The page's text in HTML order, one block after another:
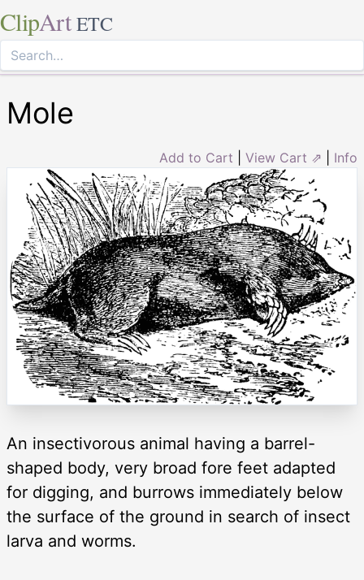
ClipArt ETC
Mole
Add to Cart View Cart ⇗ Info
An insectivorous animal having a barrel-
shaped body, very broad fore feet adapted
for digging, and burrows immediately below
the surface of the ground in search of insect
larva and worms.